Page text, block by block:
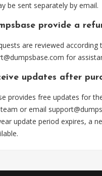
be sent separately by email.
provide a
are reviewed
for
updates after
provides free updates for
or email
update period expires, a